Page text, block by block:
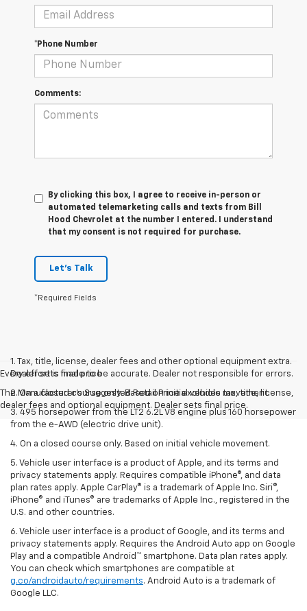
*Phone Number
Comments:
By clicking this box, I agree to receive in-person or
automated telemarketing calls and texts from Bill
Hood Chevrolet at the number I entered. I understand
that my consent is not required for purchase.
Let's Talk
*Required Fields
Every effort is made to be accurate. Dealer not responsible for errors.
The Manufacturer's Suggested Retail Price excludes tax, title, license,
dealer fees and optional equipment. Dealer sets final price.
1. Tax, title, license, dealer fees and other optional equipment extra.
Dealer sets final price
2. On a closed course only. Based on initial vehicle movement.
3. 495 horsepower from the LT2 6.2L V8 engine plus 160 horsepower
from the e-AWD (electric drive unit).
4. On a closed course only. Based on initial vehicle movement.
5. Vehicle user interface is a product of Apple, and its terms and
privacy statements apply. Requires compatible iPhone®, and data
plan rates apply. Apple CarPlay® is a trademark of Apple Inc. Siri®,
iPhone® and iTunes® are trademarks of Apple Inc., registered in the
U.S. and other countries.
6. Vehicle user interface is a product of Google, and its terms and
privacy statements apply. Requires the Android Auto app on Google
Play and a compatible Android™ smartphone. Data plan rates apply.
You can check which smartphones are compatible at
g.co/androidauto/requirements. Android Auto is a trademark of
Google LLC.